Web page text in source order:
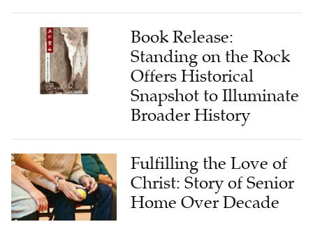
Book Release:
Standing on the Rock
Offers Historical
Snapshot to Illuminate
Broader History
Fulfilling the Love of
Christ: Story of Senior
Home Over Decade